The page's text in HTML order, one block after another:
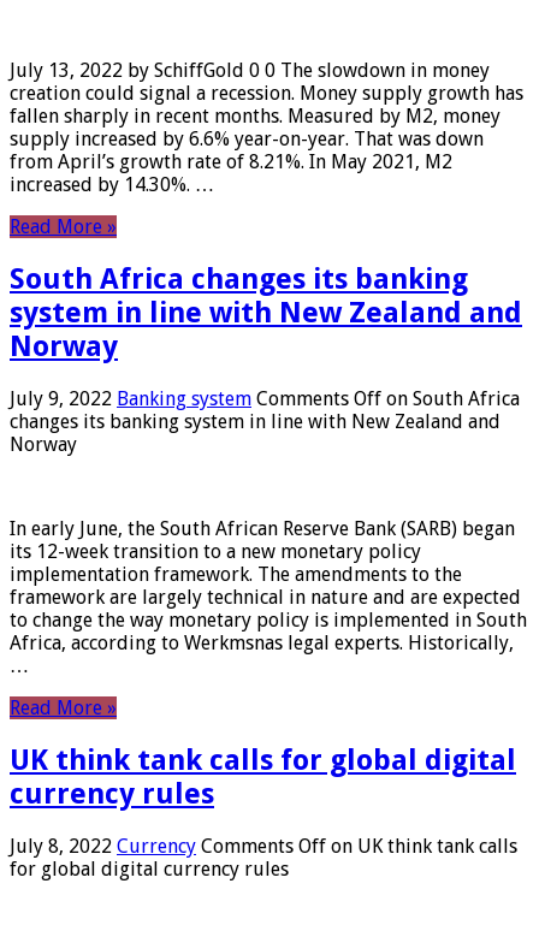
July 13, 2022 by SchiffGold 0 0 The slowdown in money
creation could signal a recession. Money supply growth has
fallen sharply in recent months. Measured by M2, money
supply increased by 6.6% year-on-year. That was down
from April’s growth rate of 8.21%. In May 2021, M2
increased by 14.30%. …
Read More »
South Africa changes its banking
system in line with New Zealand and
Norway
July 9, 2022 Banking system Comments Off on South Africa
changes its banking system in line with New Zealand and
Norway
In early June, the South African Reserve Bank (SARB) began
its 12-week transition to a new monetary policy
implementation framework. The amendments to the
framework are largely technical in nature and are expected
to change the way monetary policy is implemented in South
Africa, according to Werkmsnas legal experts. Historically,
…
Read More »
UK think tank calls for global digital
currency rules
July 8, 2022 Currency Comments Off on UK think tank calls
for global digital currency rules